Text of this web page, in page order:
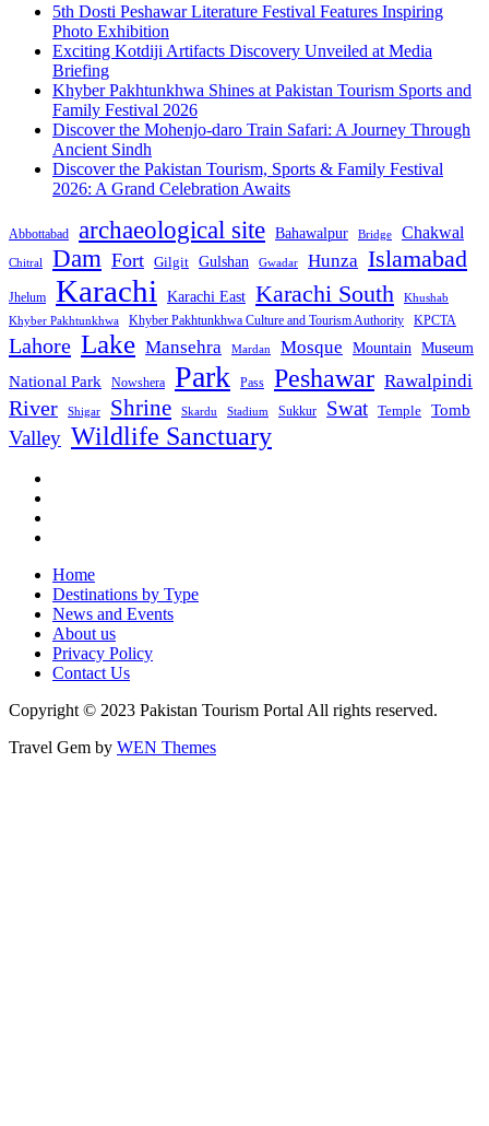
5th Dosti Peshawar Literature Festival Features Inspiring
Photo Exhibition
Exciting Kotdiji Artifacts Discovery Unveiled at Media
Briefing
Khyber Pakhtunkhwa Shines at Pakistan Tourism Sports and
Family Festival 2026
Discover the Mohenjo-daro Train Safari: A Journey Through
Ancient Sindh
Discover the Pakistan Tourism, Sports & Family Festival
2026: A Grand Celebration Awaits
Abbottabad archaeological site Bahawalpur Bridge Chakwal
Chitral Dam Fort Gilgit Gulshan Gwadar Hunza Islamabad
Jhelum Karachi Karachi East Karachi South
Khushab
Khyber Pakhtunkhwa
Khyber Pakhtunkhwa Culture and Tourism Authority KPCTA
Lahore Lake Mansehra Mardan Mosque Mountain Museum
National Park Nowshera Park Pass Peshawar Rawalpindi
River Shigar Shrine Skardu Stadium Sukkur Swat Temple Tomb
Valley Wildlife Sanctuary
Home
Destinations by Type
News and Events
About us
Privacy Policy
Contact Us
Copyright © 2023 Pakistan Tourism Portal All rights reserved.
Travel Gem by WEN Themes